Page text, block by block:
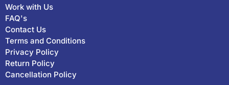
Work with Us
FAQ's
Contact Us
Terms and Conditions
Privacy Policy
Return Policy
Cancellation Policy